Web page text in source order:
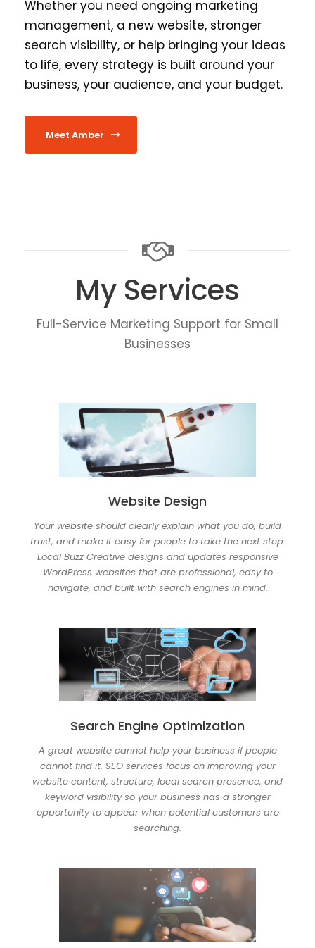
Whether you need ongoing marketing
management, a new website, stronger
search visibility, or help bringing your ideas
to life, every strategy is built around your
business, your audience, and your budget.
Meet Amber
My Services
Full-Service Marketing Support for Small
Businesses
Website Design
Your website should clearly explain what you do, build
trust, and make it easy for people to take the next step.
Local Buzz Creative designs and updates responsive
WordPress websites that are professional, easy to
navigate, and built with search engines in mind.
Search Engine Optimization
A great website cannot help your business if people
cannot find it. SEO services focus on improving your
website content, structure, local search presence, and
keyword visibility so your business has a stronger
opportunity to appear when potential customers are
searching.